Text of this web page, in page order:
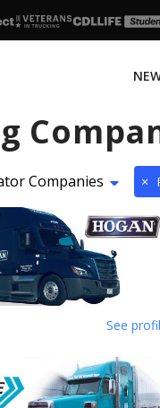
Companies ×
See